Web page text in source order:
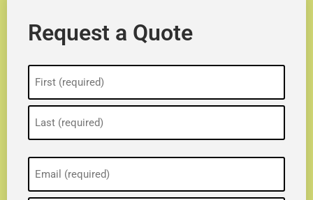
Request a Quote
(Required)
(Required)